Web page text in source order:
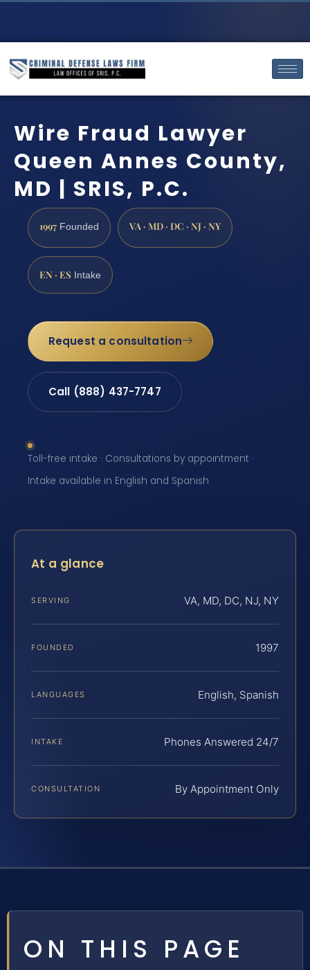
Wire Fraud Lawyer
Queen Annes County,
MD | SRIS, P.C.
1997 Founded VA · MD · DC · NJ · NY
EN · ES Intake
Request a consultation
Call (888) 437-7747
Toll-free intake · Consultations by appointment ·
Intake available in English and Spanish
At a glance
SERVING VA, MD, DC, NJ, NY
FOUNDED 1997
LANGUAGES English, Spanish
INTAKE Phones Answered 24/7
CONSULTATION By Appointment Only
ON THIS PAGE